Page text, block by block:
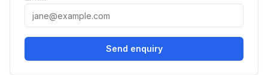
Send enquiry